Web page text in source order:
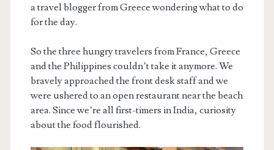
a travel blogger from Greece wondering what to do
for the day.
So the three hungry travelers from France, Greece
and the Philippines couldn’t take it anymore. We
bravely approached the front desk staff and we
were ushered to an open restaurant near the beach
area. Since we’re all first-timers in India, curiosity
about the food flourished.